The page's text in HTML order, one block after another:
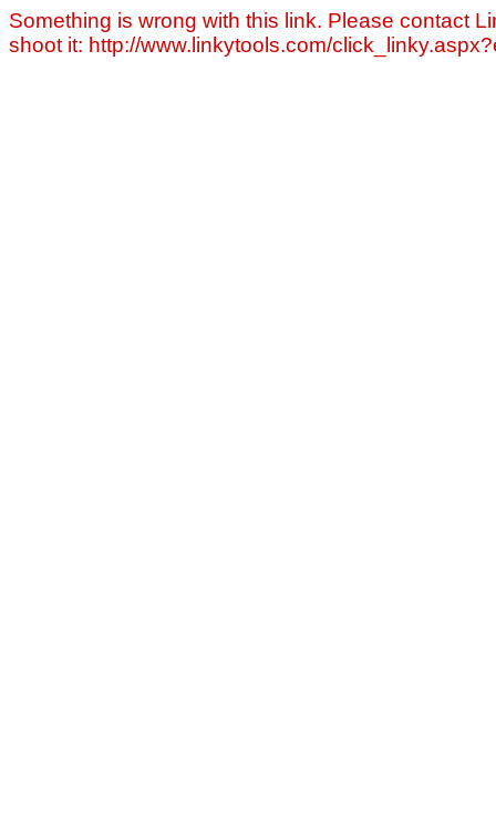
Something is wrong with this link. Please contact
shoot it: http://www.linkytools.com/